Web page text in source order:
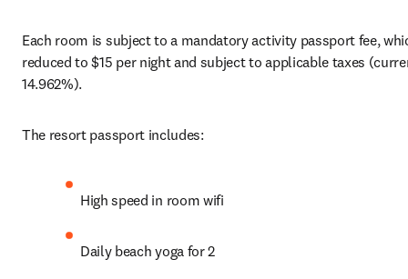
Each room is subject to a mandatory activity passport fee,
reduced to $15 per night and subject to applicable taxes
14.962%).
The resort passport includes:
High speed in room wifi
Daily beach yoga for 2